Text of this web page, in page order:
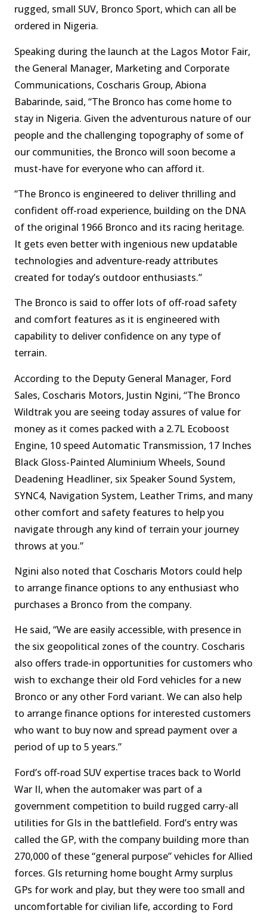
rugged, small SUV, Bronco Sport, which can all be
ordered in Nigeria.
Speaking during the launch at the Lagos Motor Fair,
the General Manager, Marketing and Corporate
Communications, Coscharis Group, Abiona
Babarinde, said, “The Bronco has come home to
stay in Nigeria. Given the adventurous nature of our
people and the challenging topography of some of
our communities, the Bronco will soon become a
must-have for everyone who can afford it.
“The Bronco is engineered to deliver thrilling and
confident off-road experience, building on the DNA
of the original 1966 Bronco and its racing heritage.
It gets even better with ingenious new updatable
technologies and adventure-ready attributes
created for today’s outdoor enthusiasts.”
The Bronco is said to offer lots of off-road safety
and comfort features as it is engineered with
capability to deliver confidence on any type of
terrain.
According to the Deputy General Manager, Ford
Sales, Coscharis Motors, Justin Ngini, “The Bronco
Wildtrak you are seeing today assures of value for
money as it comes packed with a 2.7L Ecoboost
Engine, 10 speed Automatic Transmission, 17 Inches
Black Gloss-Painted Aluminium Wheels, Sound
Deadening Headliner, six Speaker Sound System,
SYNC4, Navigation System, Leather Trims, and many
other comfort and safety features to help you
navigate through any kind of terrain your journey
throws at you.”
Ngini also noted that Coscharis Motors could help
to arrange finance options to any enthusiast who
purchases a Bronco from the company.
He said, “We are easily accessible, with presence in
the six geopolitical zones of the country. Coscharis
also offers trade-in opportunities for customers who
wish to exchange their old Ford vehicles for a new
Bronco or any other Ford variant. We can also help
to arrange finance options for interested customers
who want to buy now and spread payment over a
period of up to 5 years.”
Ford’s off-road SUV expertise traces back to World
War II, when the automaker was part of a
government competition to build rugged carry-all
utilities for GIs in the battlefield. Ford’s entry was
called the GP, with the company building more than
270,000 of these “general purpose” vehicles for Allied
forces. GIs returning home bought Army surplus
GPs for work and play, but they were too small and
uncomfortable for civilian life, according to Ford